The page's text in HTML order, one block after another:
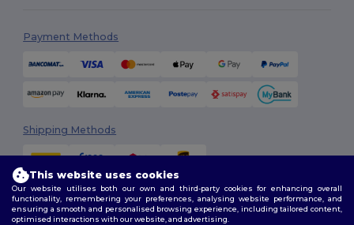
Payment Methods
Shipping Methods
This website uses cookies
Our website utilises both our own and third-party cookies for enhancing overall
functionality, remembering your preferences, analysing website performance, and
ensuring a smooth and personalised browsing experience, including tailored content,
optimised interactions with our website, and advertising.